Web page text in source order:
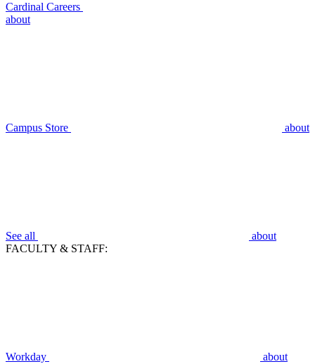
Cardinal Careers
about
Campus Store about
See all
about
FACULTY & STAFF:
Workday about